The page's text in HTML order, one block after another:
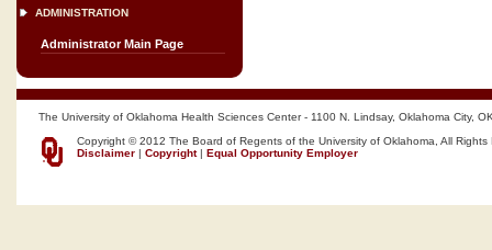
ADMINISTRATION
Administrator Main Page
The University of Oklahoma Health Sciences Center - 1100 N. Lindsay, Oklahoma City,
Copyright © 2012 The Board of Regents of the University of Oklahoma, All Rights
Disclaimer | Copyright| Equal Opportunity Employer